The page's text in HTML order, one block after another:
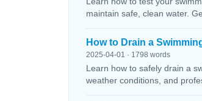
maintain safe, clean water.
How to Drain a
2025-04-01 · 1798 words
Learn how to safely drain a
weather conditions, and